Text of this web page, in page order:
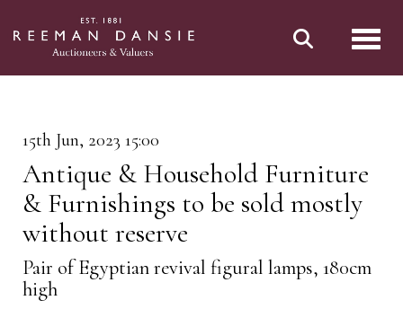
15th Jun, 2023 15:00
Antique & Household Furniture
& Furnishings to be sold mostly
without reserve
Pair of Egyptian revival figural lamps, 180cm
high